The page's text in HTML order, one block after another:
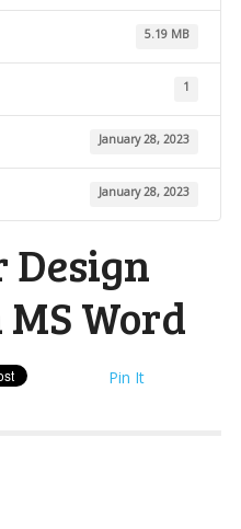
5.19 MB
1
January 28, 2023
January 28, 2023
Design
Word
Pin It